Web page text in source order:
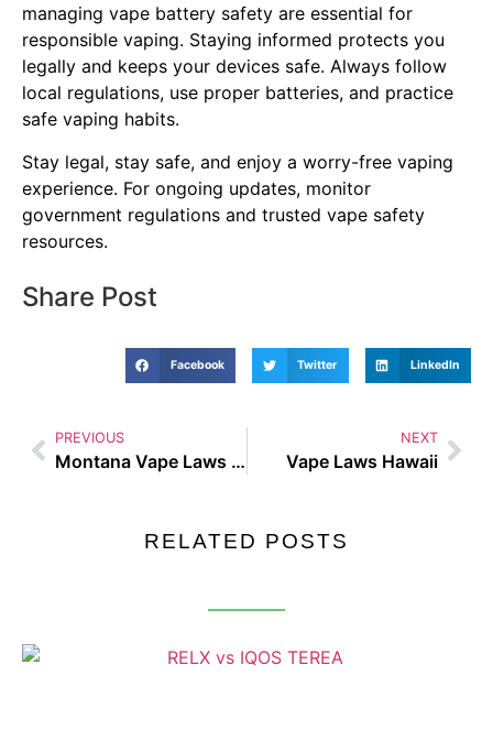
managing vape battery safety are essential for
responsible vaping. Staying informed protects you
legally and keeps your devices safe. Always follow
local regulations, use proper batteries, and practice
safe vaping habits.
Stay legal, stay safe, and enjoy a worry-free vaping
experience. For ongoing updates, monitor
government regulations and trusted vape safety
resources.
Share Post
Facebook Twitter LinkedIn
PREVIOUS
Montana Vape Laws 2022
NEXT
Vape Laws Hawaii
RELATED POSTS